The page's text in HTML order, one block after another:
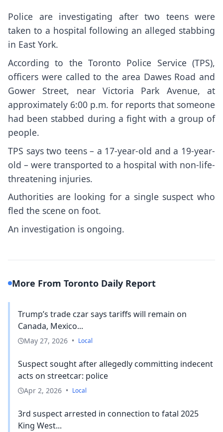
Police are investigating after two teens were
taken to a hospital following an alleged stabbing
in East York.
According to the Toronto Police Service (TPS),
officers were called to the area Dawes Road and
Gower Street, near Victoria Park Avenue, at
approximately 6:00 p.m. for reports that someone
had been stabbed during a fight with a group of
people.
TPS says two teens – a 17-year-old and a 19-year-
old – were transported to a hospital with non-life-
threatening injuries.
Authorities are looking for a single suspect who
fled the scene on foot.
An investigation is ongoing.
More From Toronto Daily Report
Trump’s trade czar says tariffs will remain on
Canada, Mexico...
May 27, 2026 • Local
Suspect sought after allegedly committing indecent
acts on streetcar: police
Apr 2, 2026 • Local
3rd suspect arrested in connection to fatal 2025
King West...